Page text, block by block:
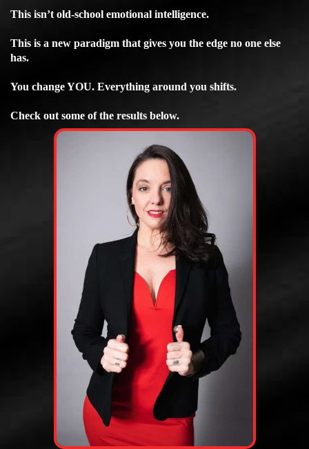
This isn’t old-school emotional intelligence.
This is a new paradigm that gives you the edge no one else
has.
You change YOU. Everything around you shifts.
Check out some of the results below.